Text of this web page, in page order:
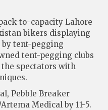
to-capacity Lahore
bikers displaying
by tent-pegging
tent-pegging clubs
the spectators with
Pebble Breaker
Medical by 11-5.